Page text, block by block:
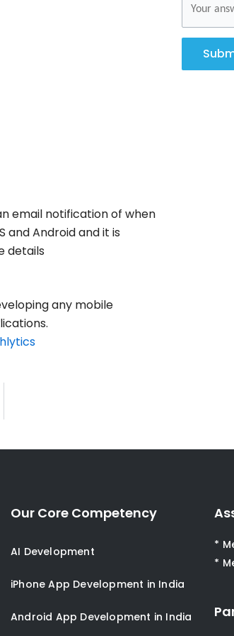
email notification of when
and Android and it is
details
any mobile
Our Core Competency
AI Development
iPhone App Development in India
Android App Development in India
*
*